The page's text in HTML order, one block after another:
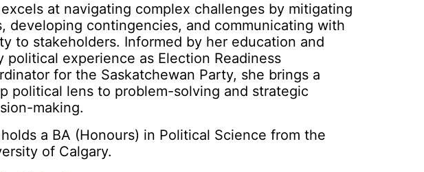
at navigating complex challenges by mitigating
developing contingencies, and communicating with
to stakeholders. Informed by her education and
political experience as Election Readiness
for the Saskatchewan Party, she brings a
political lens to problem-solving and strategic
making.
a BA (Honours) in Political Science from the
of Calgary.